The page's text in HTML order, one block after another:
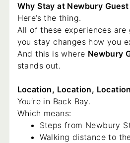
Why Stay at Newbury
Here’s the thing.
All of these experiences
you stay changes how you
And this is where Newbury
stands out.
Location, Location, Location
You’re in Back Bay.
Which means:
Steps from Newbury
Walking distance to